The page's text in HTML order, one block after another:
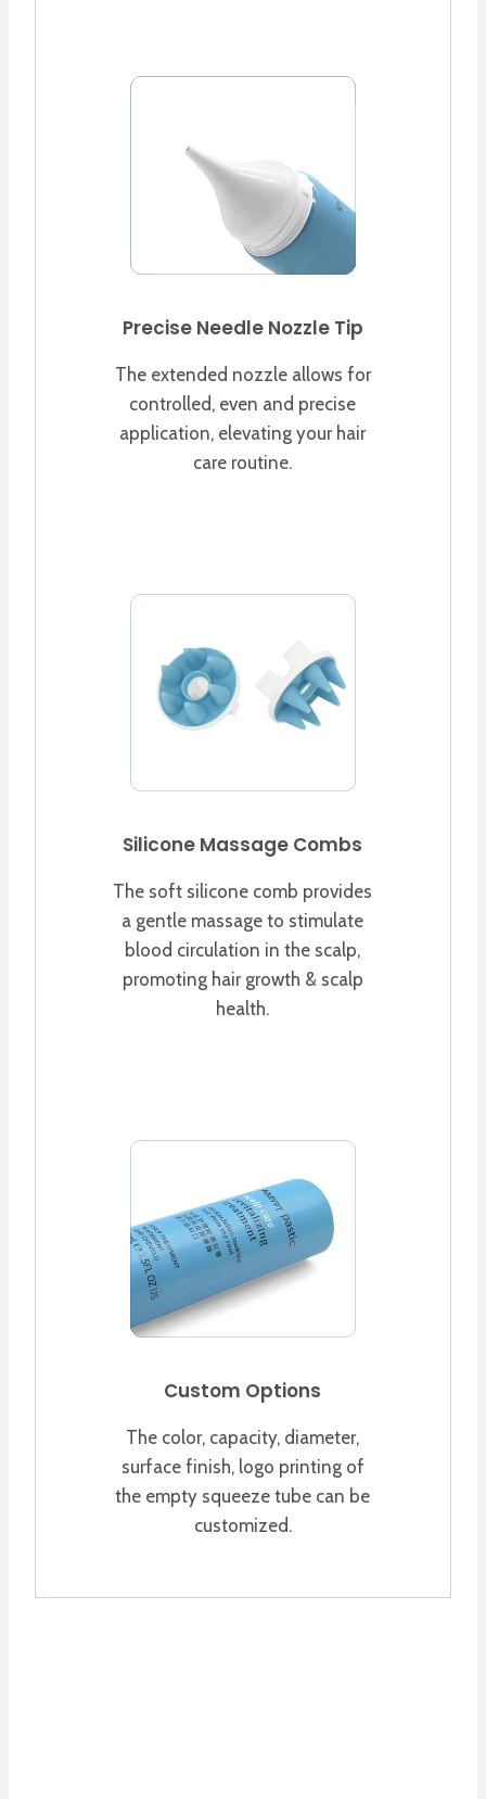
Precise Needle Nozzle Tip
The extended nozzle allows for
controlled, even and precise
application, elevating your hair
care routine.
Silicone Massage Combs
The soft silicone comb provides
a gentle massage to stimulate
blood circulation in the scalp,
promoting hair growth & scalp
health.
Custom Options
The color, capacity, diameter,
surface finish, logo printing of
the empty squeeze tube can be
customized.